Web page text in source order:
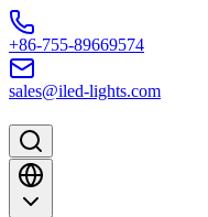
Skip to content
+86-755-89669574
sales@iled-lights.com